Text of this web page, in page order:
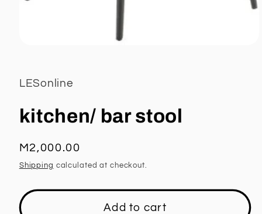
modal
LESonline
kitchen/ bar stool
Regular
price
M2,000.00
Shipping calculated at checkout.
Add to cart